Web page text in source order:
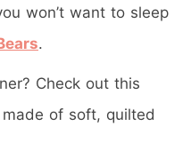
won’t want to sleep
.
Check out this
made of soft, quilted